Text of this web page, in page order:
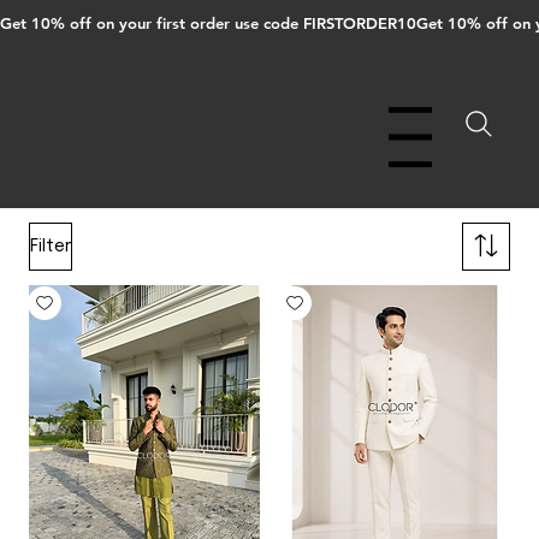
Get 10% off on your first order use code FIRSTORDER10
Menu
Filter